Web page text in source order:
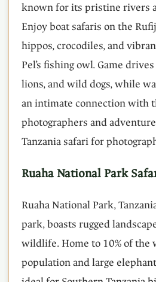
known for its pristine rivers
Enjoy boat safaris on the
hippos, crocodiles, and
Pel’s fishing owl. Game
lions, and wild dogs, while
an intimate connection with
photographers and
Tanzania safari for
Ruaha National Park
Ruaha National Park,
park, boasts rugged
wildlife. Home to 10% of the
population and large